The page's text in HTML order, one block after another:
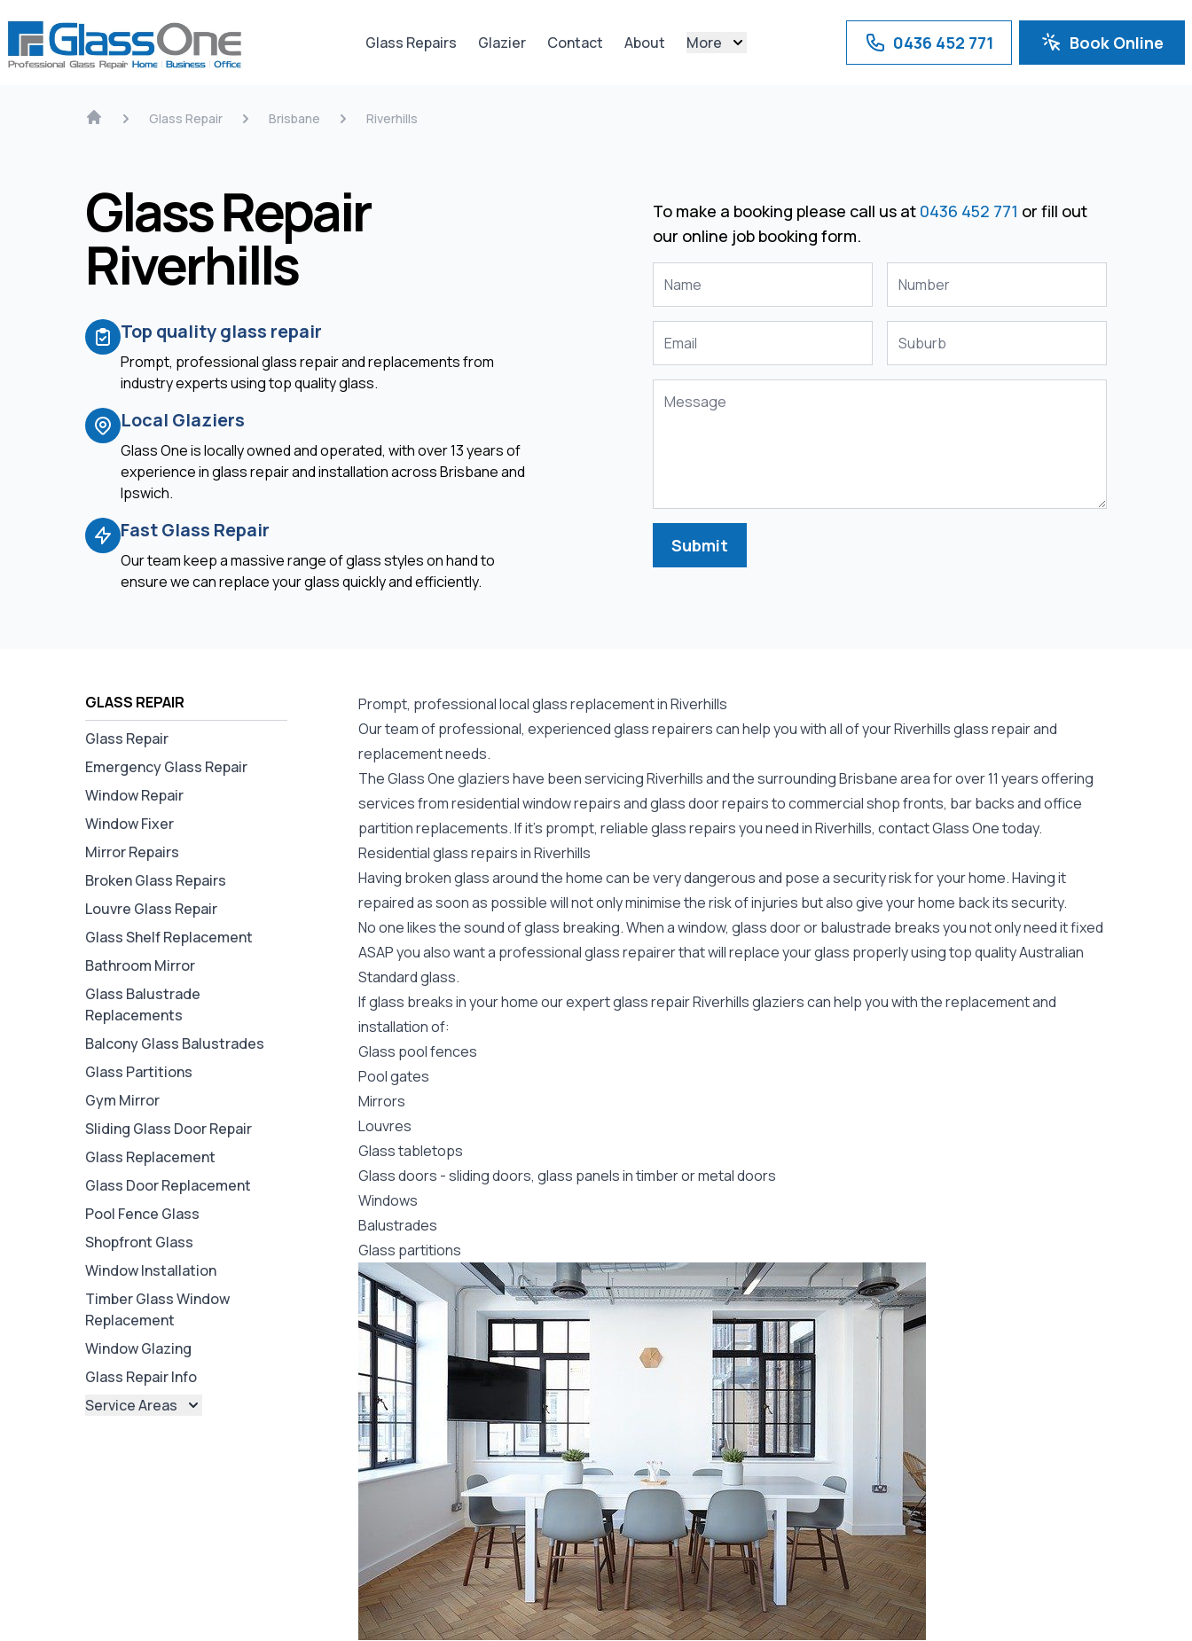
Glass Repairs Glazier Contact About More 0436 452 771 Book Online
Glass Repair Brisbane Riverhills
Glass Repair
Riverhills
Top quality glass repair
Prompt, professional glass repair and replacements from
industry experts using top quality glass.
Local Glaziers
Glass One is locally owned and operated, with over 13 years of
experience in glass repair and installation across Brisbane and
Ipswich.
Fast Glass Repair
Our team keep a massive range of glass styles on hand to
ensure we can replace your glass quickly and efficiently.
To make a booking please call us at 0436 452 771 or fill out
our online job booking form.
Submit
GLASS REPAIR
Glass Repair
Emergency Glass Repair
Window Repair
Window Fixer
Mirror Repairs
Broken Glass Repairs
Louvre Glass Repair
Glass Shelf Replacement
Bathroom Mirror
Glass Balustrade
Replacements
Balcony Glass Balustrades
Glass Partitions
Gym Mirror
Sliding Glass Door Repair
Glass Replacement
Glass Door Replacement
Pool Fence Glass
Shopfront Glass
Window Installation
Timber Glass Window
Replacement
Window Glazing
Glass Repair Info
Service Areas
Prompt, professional local glass replacement in Riverhills
Our team of professional, experienced glass repairers can help you with all of your Riverhillsglass repairand
replacement needs.
The Glass One glaziers have been servicing Riverhills and the surrounding Brisbane area for over 11 years offering
services from residential window repairs and glass door repairs to commercial shop fronts, bar backs and office
partition replacements. If it's prompt, reliable glass repairs you need in Riverhills, contact Glass One today.
Residential glass repairs in Riverhills
Having broken glass around the home can be very dangerous and pose a security risk for your home. Having it
repaired as soon as possible will not only minimise the risk of injuries but also give your home back its security.
No one likes the sound of glass breaking. When a window, glass door or balustrade breaks you not only need it fixed
ASAP you also want a professional glass repairer that will replace your glass properly using top qualityAustralian
Standardglass.
If glass breaks in your home our expert glass repair Riverhills glaziers can help you with the replacement and
installation of:
Glass pool fences
Pool gates
Mirrors
Louvres
Glass tabletops
Glass doors -sliding doors, glass panels in timber or metal doors
Windows
Balustrades
Glass partitions